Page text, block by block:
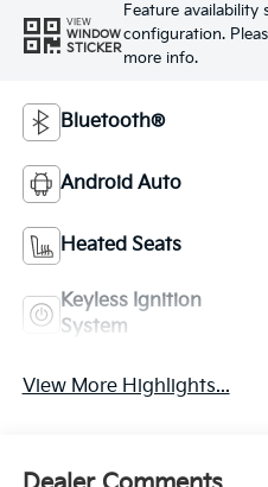
VIEW
WINDOW
STICKER
Feature availability
configuration.
more info.
Bluetooth®
Android Auto
Heated Seats
Keyless Ignition
System
View More Highlights...